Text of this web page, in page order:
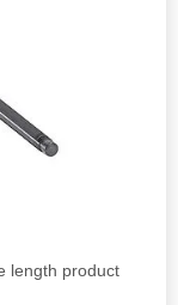
length product